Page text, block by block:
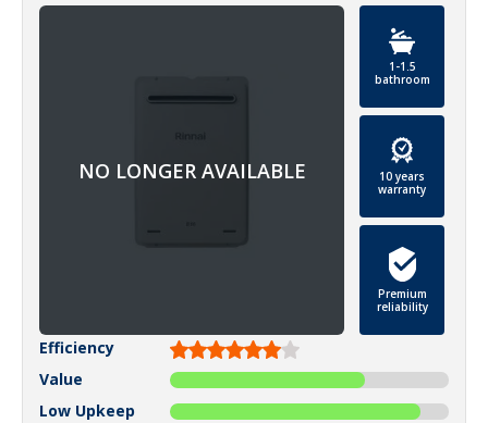
1-1.5
bathroom
10 years
warranty
Premium
reliability
Efficiency
Value
Low Upkeep